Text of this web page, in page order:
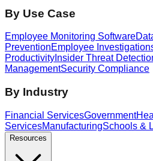
By Use Case
Employee Monitoring Software
PreventionEmployee
Productivity Insider Threat
ManagementSecurity Compliance
By Industry
Financial ServicesGovernment
ServicesManufacturingSchools &
Resources